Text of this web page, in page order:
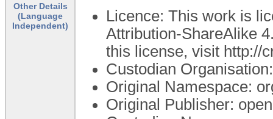
Other Details
(Language
Independent)
Licence: This work is
Attribution-ShareAlike
this license, visit http://
Custodian
Original Namespace:
Original Publisher: